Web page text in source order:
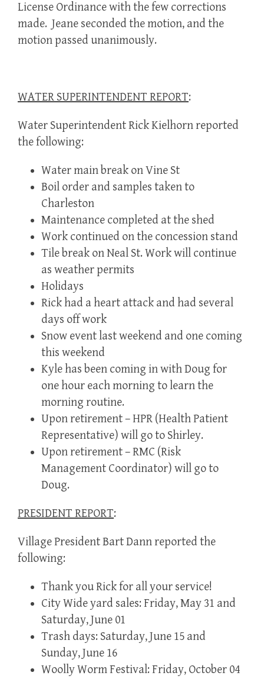
License Ordinance with the few corrections
made. Jeane seconded the motion, and the
motion passed unanimously.
WATER SUPERINTENDENT REPORT:
Water Superintendent Rick Kielhorn reported
the following:
Water main break on Vine St
Boil order and samples taken to
Charleston
Maintenance completed at the shed
Work continued on the concession stand
Tile break on Neal St. Work will continue
as weather permits
Holidays
Rick had a heart attack and had several
days off work
Snow event last weekend and one coming
this weekend
Kyle has been coming in with Doug for
one hour each morning to learn the
morning routine.
Upon retirement – HPR (Health Patient
Representative) will go to Shirley.
Upon retirement – RMC (Risk
Management Coordinator) will go to
Doug.
PRESIDENT REPORT:
Village President Bart Dann reported the
following:
Thank you Rick for all your service!
City Wide yard sales: Friday, May 31 and
Saturday, June 01
Trash days: Saturday, June 15 and
Sunday, June 16
Woolly Worm Festival: Friday, October 04